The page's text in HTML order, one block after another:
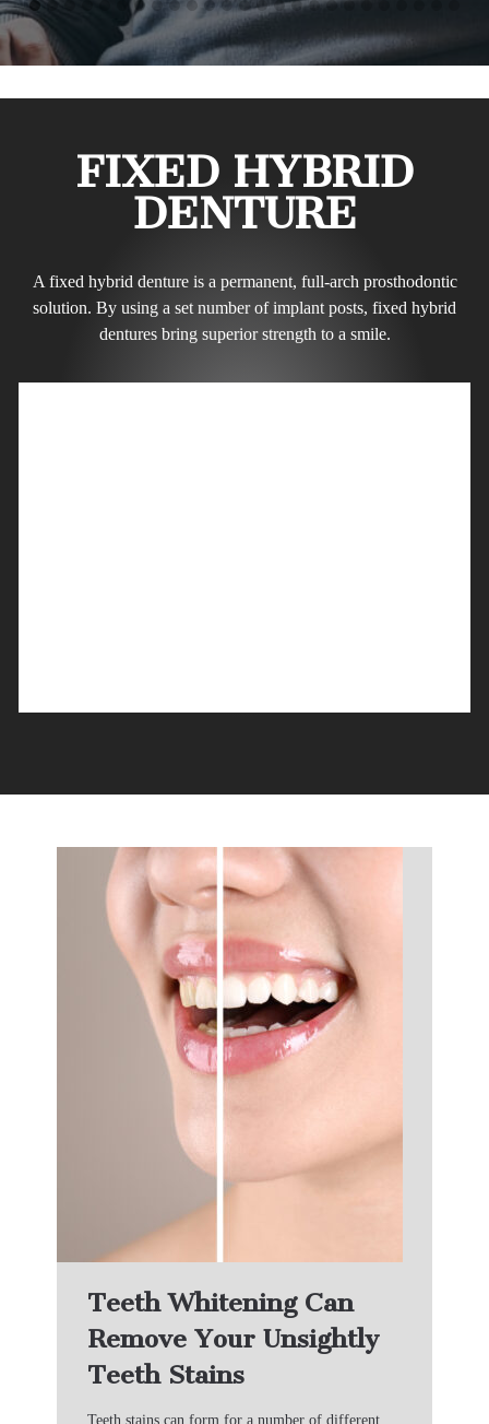
FIXED HYBRID
DENTURE
A fixed hybrid denture is a permanent, full-arch prosthodontic
solution. By using a set number of implant posts, fixed hybrid
dentures bring superior strength to a smile.
Teeth Whitening Can
Remove Your Unsightly
Teeth Stains
Teeth stains can form for a number of different